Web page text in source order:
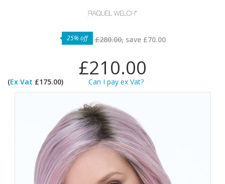
25% off £280.00,save £70.00
£210.00
(Ex Vat £175.00) Can I pay ex Vat?